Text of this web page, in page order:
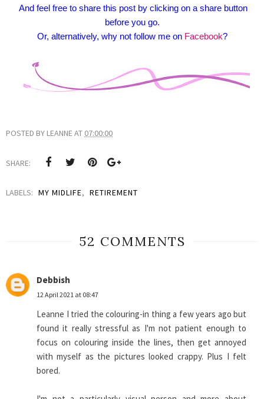
And feel free to share this post by clicking on a share button
before you go.
Or, alternatively, why not follow me on Facebook?
POSTED BY LEANNEAT 07:00:00
SHARE:
LABELS: MY MIDLIFE, RETIREMENT
52 COMMENTS
Debbish
12 April 2021 at 08:47
Leanne I tried the colouring-in thing a few years ago but
found it really stressful as I'm not patient enough to
focus on colouring inside the lines, then get annoyed
with myself as the pictures looked crappy. Plus I felt
bored.